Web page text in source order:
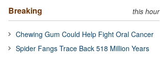
Breaking this hour
Chewing Gum Could Help Fight Oral Cancer
Spider Fangs Trace Back 518 Million Years